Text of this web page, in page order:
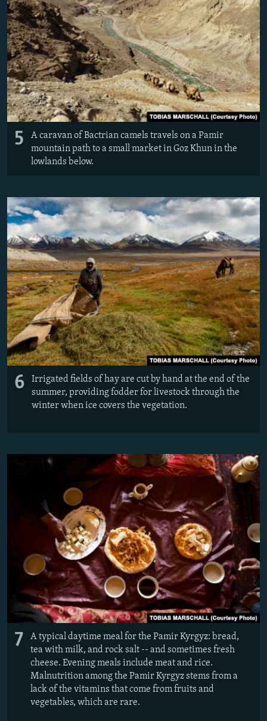
5
A caravan of Bactrian camels travels on a Pamir
mountain path to a small market in Goz Khun in the
lowlands below.
6
Irrigated fields of hay are cut by hand at the end of the
summer, providing fodder for livestock through the
winter when ice covers the vegetation.
7
A typical daytime meal for the Pamir Kyrgyz: bread,
tea with milk, and rock salt -- and sometimes fresh
cheese. Evening meals include meat and rice.
Malnutrition among the Pamir Kyrgyz stems from a
lack of the vitamins that come from fruits and
vegetables, which are rare.